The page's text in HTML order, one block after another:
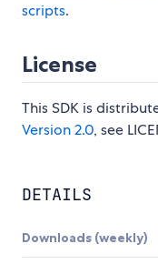
scripts.
License
This SDK is
Version 2.0, see
DETAILS
Downloads (weekly)